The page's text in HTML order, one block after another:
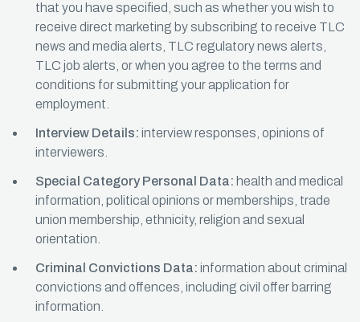
that you have specified, such as whether you wish to
receive direct marketing by subscribing to receive TLC
news and media alerts, TLC regulatory news alerts,
TLC job alerts, or when you agree to the terms and
conditions for submitting your application for
employment.
Interview Details: interview responses, opinions of
interviewers.
Special Category Personal Data: health and medical
information, political opinions or memberships, trade
union membership, ethnicity, religion and sexual
orientation.
Criminal Convictions Data: information about criminal
convictions and offences, including civil offer barring
information.